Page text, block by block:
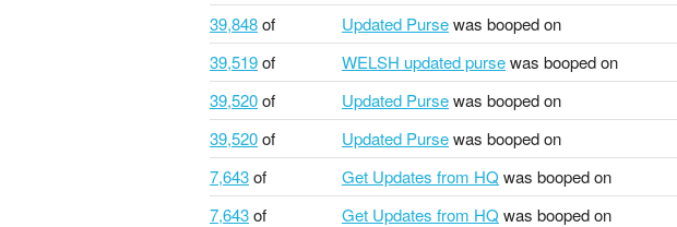
39,848of Updated Pursewas booped on
39,519of WELSH updated pursewas booped on
39,520of Updated Pursewas booped on
39,520of Updated Pursewas booped on
7,643of Get Updates from HQ was booped on
7,643of Get Updates from HQ was booped on